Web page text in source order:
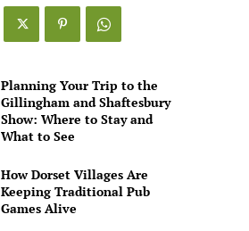
Games
Alive
Planning Your Trip to the
Gillingham and Shaftesbury
Show: Where to Stay and
What to See
How Dorset Villages Are
Keeping Traditional Pub
Games Alive